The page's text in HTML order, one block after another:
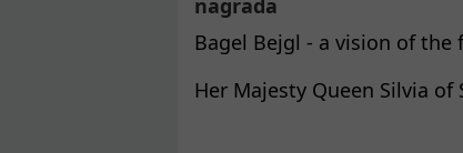
nagrada
Bagel Bejgl - a vision of
Her Majesty Queen Silvia of